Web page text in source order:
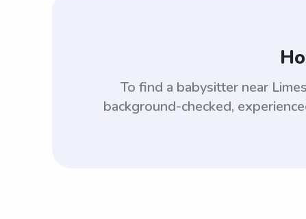
To find a babysitter near
background-checked,